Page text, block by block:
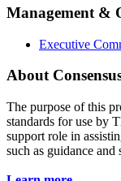
Management &
Executive
About
The purpose of this
standards for use by
support role in
such as guidance and